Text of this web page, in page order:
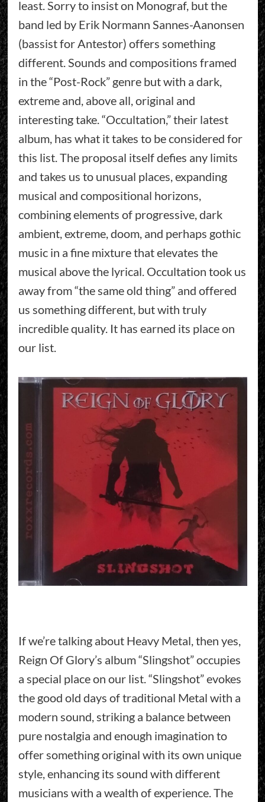
least. Sorry to insist on Monograf, but the
band led by Erik Normann Sannes-Aanonsen
(bassist for Antestor) offers something
different. Sounds and compositions framed
in the “Post-Rock” genre but with a dark,
extreme and, above all, original and
interesting take. “Occultation,” their latest
album, has what it takes to be considered for
this list. The proposal itself defies any limits
and takes us to unusual places, expanding
musical and compositional horizons,
combining elements of progressive, dark
ambient, extreme, doom, and perhaps gothic
music in a fine mixture that elevates the
musical above the lyrical. Occultation took us
away from “the same old thing” and offered
us something different, but with truly
incredible quality. It has earned its place on
our list.
If we’re talking about Heavy Metal, then yes,
Reign Of Glory’s album “Slingshot” occupies
a special place on our list. “Slingshot” evokes
the good old days of traditional Metal with a
modern sound, striking a balance between
pure nostalgia and enough imagination to
offer something original with its own unique
style, enhancing its sound with different
musicians with a wealth of experience. The